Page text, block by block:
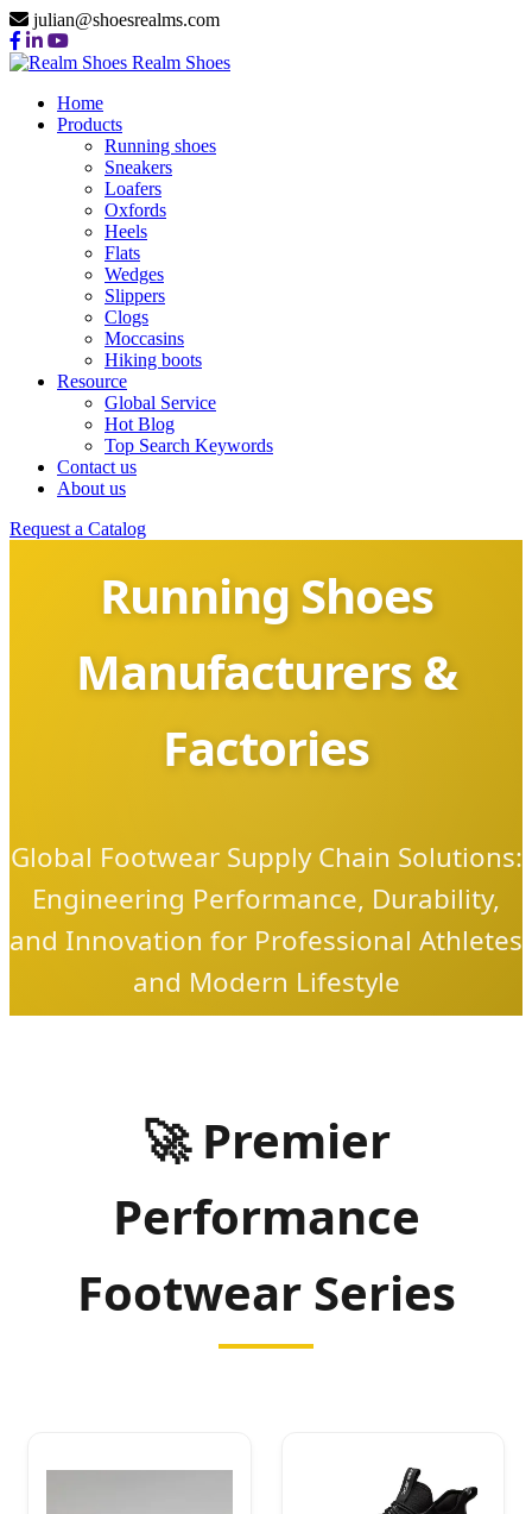
julian@shoesrealms.com
Realm Shoes
Home
Products
Running shoes
Sneakers
Loafers
Oxfords
Heels
Flats
Wedges
Slippers
Clogs
Moccasins
Hiking boots
Resource
Global Service
Hot Blog
Top Search Keywords
Contact us
About us
Request a Catalog
Running Shoes
Manufacturers &
Factories
Global Footwear Supply Chain Solutions:
Engineering Performance, Durability,
and Innovation for Professional Athletes
and Modern Lifestyle
🚀 Premier
Performance
Footwear Series